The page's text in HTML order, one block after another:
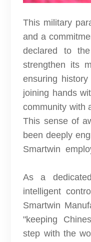
This military
and a
declared to
strengthen its
ensuring
joining hands
community with
This sense of
been deeply
Smartwin
As a
intelligent
Smartwin
"keeping
step with the